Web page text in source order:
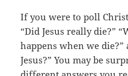
If you were to poll
“Did Jesus really die?”
happens when we
Jesus?” You may be